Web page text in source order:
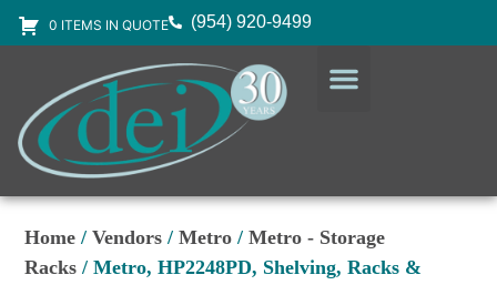
0 ITEMS IN QUOTE (954) 920-9499
Home /Vendors /Metro /Metro - Storage
Racks / Metro, HP2248PD, Shelving, Racks &